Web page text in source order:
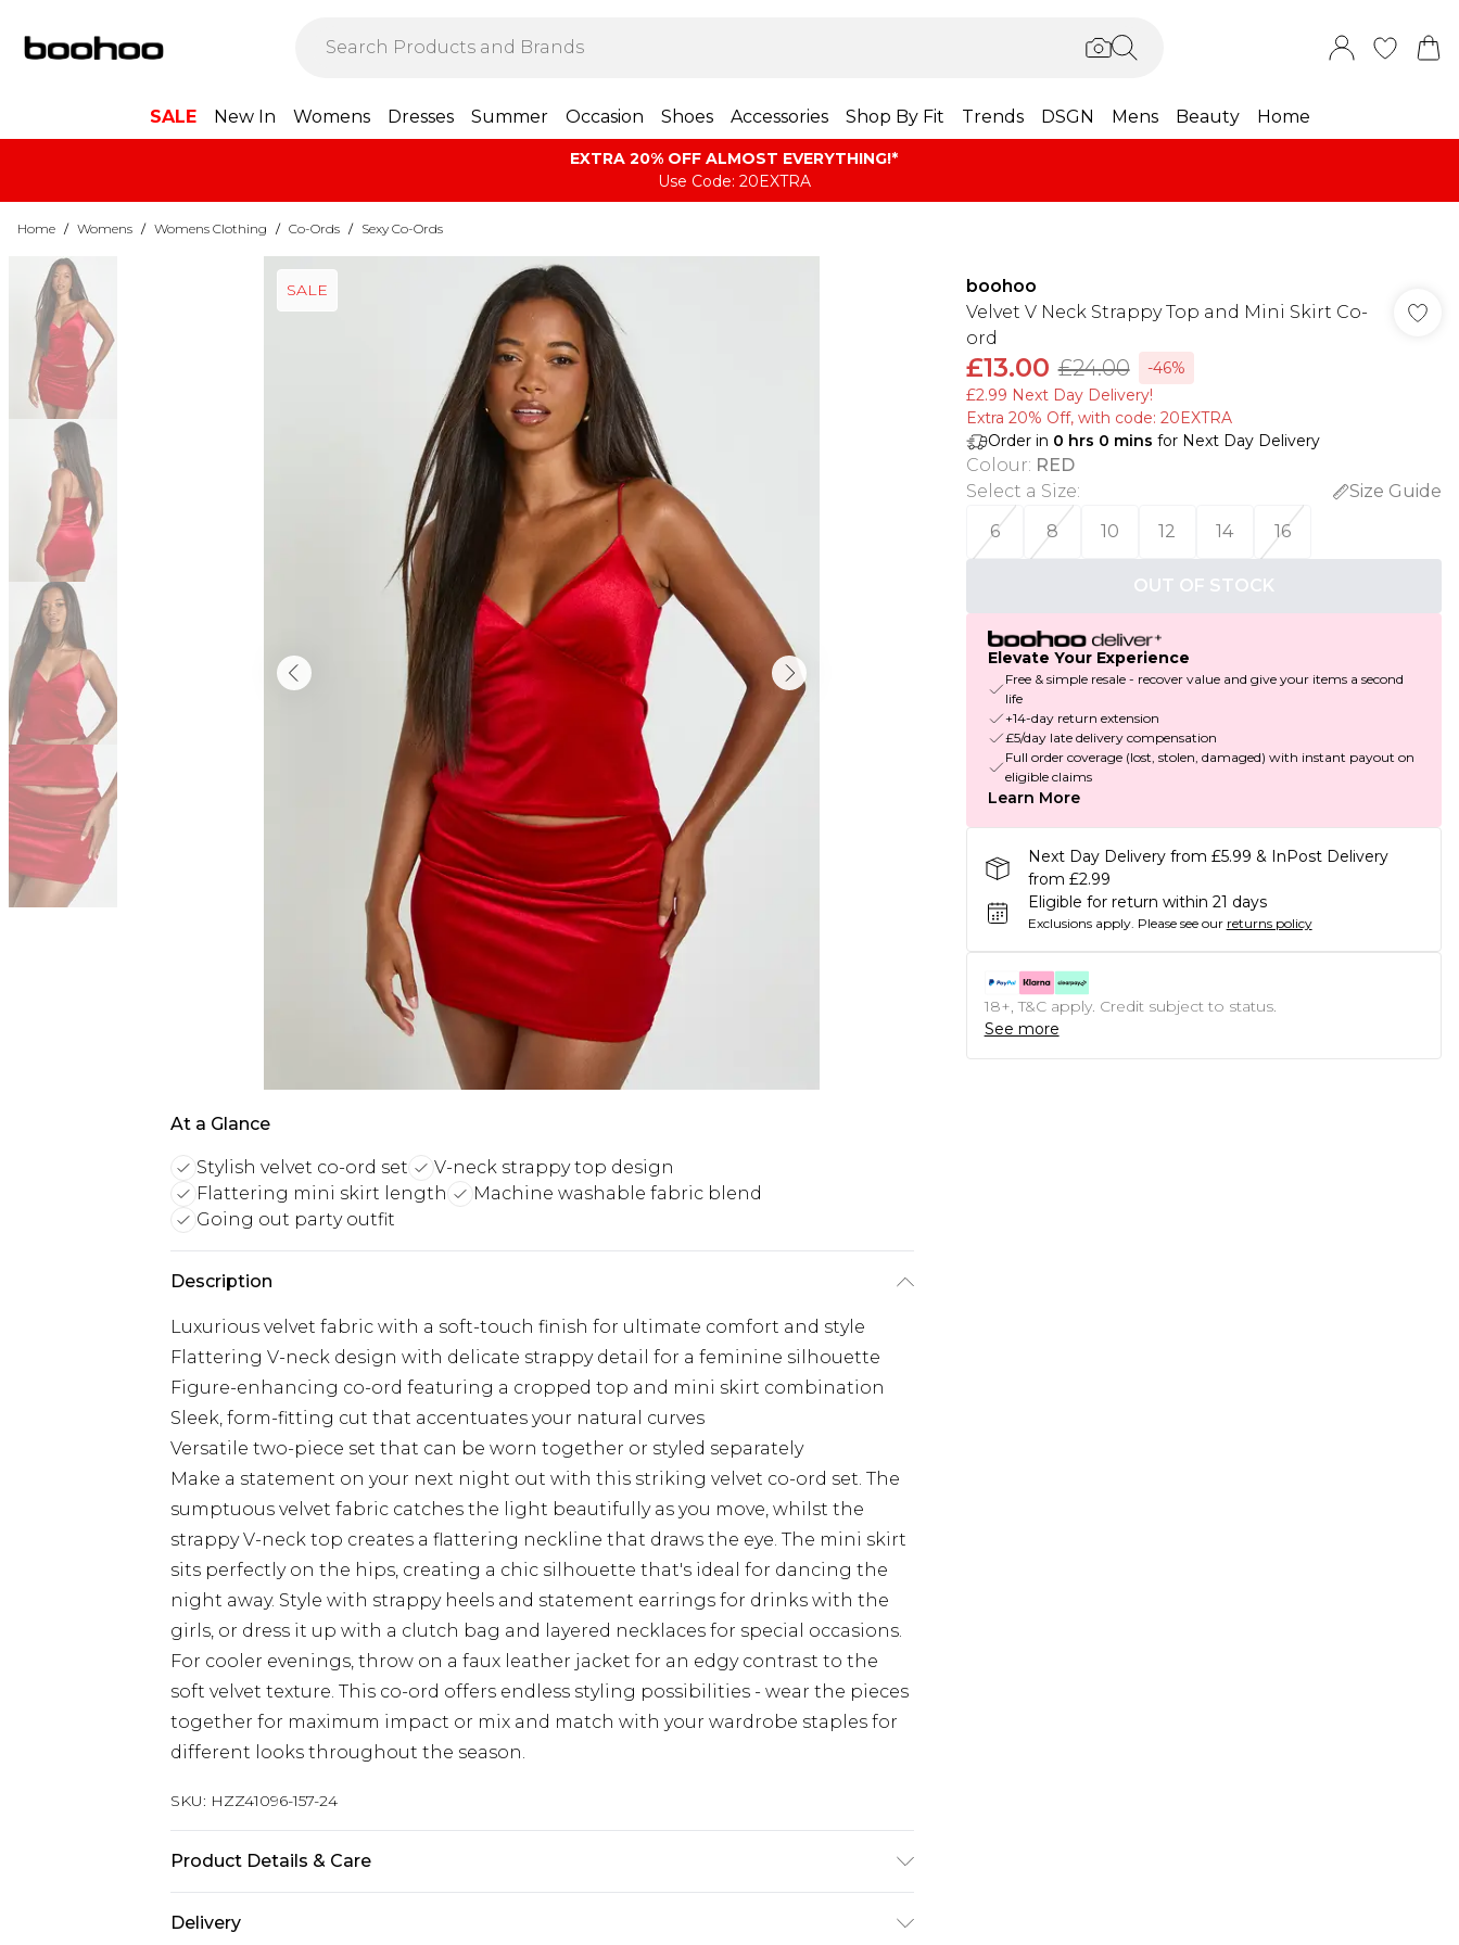
SALE New In Womens Dresses Summer Occasion Shoes Accessories Shop By Fit Trends DSGN Mens Beauty Home
EXTRA 20% OFF ALMOST EVERYTHING​​​!*
Use Code: 20EXTRA
Home / Womens / Womens Clothing / Co-Ords / Sexy Co-Ords
SALE
At a Glance
Stylish velvet co-ord set
V-neck strappy top design
Flattering mini skirt length
Machine washable fabric blend
Going out party outfit
Description
Luxurious velvet fabric with a soft-touch finish for ultimate comfort and style
Flattering V-neck design with delicate strappy detail for a feminine silhouette
Figure-enhancing co-ord featuring a cropped top and mini skirt combination
Sleek, form-fitting cut that accentuates your natural curves
Versatile two-piece set that can be worn together or styled separately
Make a statement on your next night out with this striking velvet co-ord set. The
sumptuous velvet fabric catches the light beautifully as you move, whilst the
strappy V-neck top creates a flattering neckline that draws the eye. The mini skirt
sits perfectly on the hips, creating a chic silhouette that's ideal for dancing the
night away. Style with strappy heels and statement earrings for drinks with the
girls, or dress it up with a clutch bag and layered necklaces for special occasions.
For cooler evenings, throw on a faux leather jacket for an edgy contrast to the
soft velvet texture. This co-ord offers endless styling possibilities - wear the pieces
together for maximum impact or mix and match with your wardrobe staples for
different looks throughout the season.
SKU: HZZ41096-157-24
Product Details & Care
cool iron on reverse, do not dry clean, wash dark colours separately, wash with
Delivery
boohoo
Velvet V Neck Strappy Top and Mini Skirt Co-
ord
£13.00 £24.00
-46%
£2.99 Next Day Delivery!
Extra 20% Off, with code: 20EXTRA
Order in 0 hrs 0 mins for Next Day Delivery
Colour: RED
Select a Size:
Size Guide
6
8 10 12 14 16
OUT OF STOCK
Elevate Your Experience
Free & simple resale - recover value and give your items a second
life
+14-day return extension
£5/day late delivery compensation
Full order coverage (lost, stolen, damaged) with instant payout on
eligible claims
Learn More
Next Day Delivery from £5.99 & InPost Delivery
from £2.99
Eligible for return within 21 days
Exclusions apply. Please see our returns policy
18+, T&C apply. Credit subject to status.
See more